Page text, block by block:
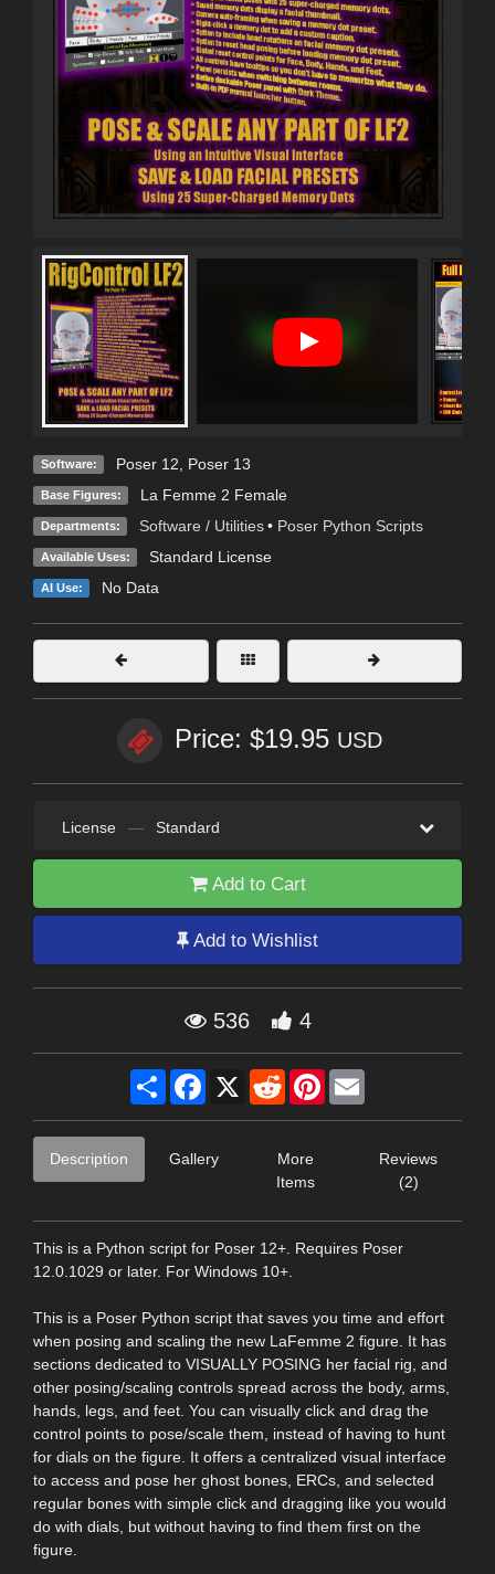
Software: Poser 12 Poser 13
Base Figures: La Femme 2 Female
Departments: Software / Utilities • Poser Python Scripts
Available Uses: Standard License
AI Use: No Data
Price: $19.95 USD
License — Standard
Add to Cart
Add to Wishlist
536 4
Share Facebook
X RedditPinterest
Description Gallery
More
Items
Reviews
(2)
This is a Python script for Poser 12+. Requires Poser
12.0.1029 or later. For Windows 10+.
This is a Poser Python script that saves you time and effort
when posing and scaling the new LaFemme 2 figure. It has
sections dedicated to VISUALLY POSING her facial rig, and
other posing/scaling controls spread across the body, arms,
hands, legs, and feet. You can visually click and drag the
control points to pose/scale them, instead of having to hunt
for dials on the figure. It offers a centralized visual interface
to access and pose her ghost bones, ERCs, and selected
regular bones with simple click and dragging like you would
do with dials, but without having to find them first on the
figure.